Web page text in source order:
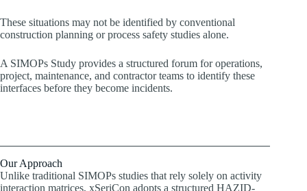
These situations may not be identified by conventional
construction planning or process safety studies alone.
A SIMOPs Study provides a structured forum for operations,
project, maintenance, and contractor teams to identify these
interfaces before they become incidents.
Our Approach
Unlike traditional SIMOPs studies that rely solely on activity
interaction matrices, xSeriCon adopts a structured HAZID-